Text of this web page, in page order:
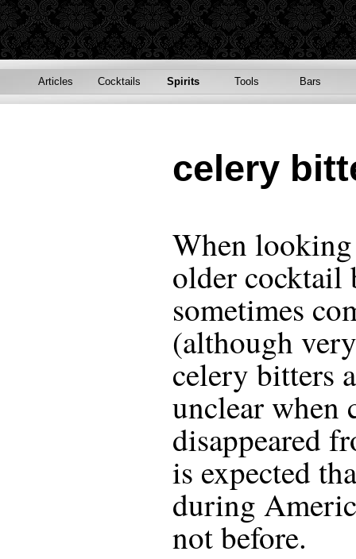
Articles Cocktails Spirits Tools Bars
celery
When
older
sometimes
(although
celery bitters
unclear when
disappeared
is expected
during
not before.